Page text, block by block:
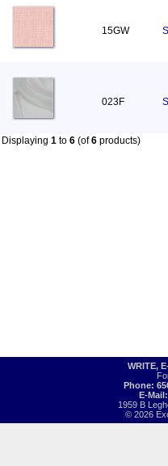
15GW
023F
Displaying 1 to 6 (of6 products)
WRITE,
Phone:
E-
1959 B
© 2026